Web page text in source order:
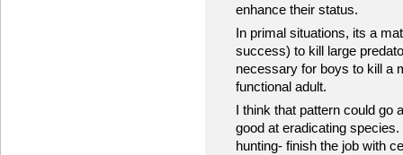
enhance their status.
In primal situations, its a
success) to kill large
necessary for boys to kill a
functional adult.
I think that pattern could go
good at eradicating
hunting- finish the job with